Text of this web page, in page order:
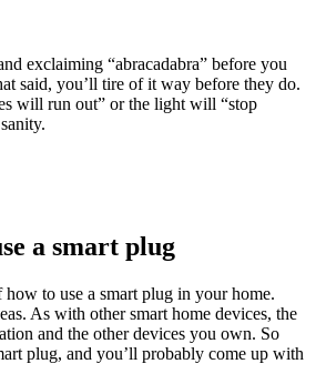
exclaiming “abracadabra” before you
said, you’ll tire of it way before they do.
will run out” or the light will “stop
a smart plug
how to use a smart plug in your home.
As with other smart home devices, the
and the other devices you own. So
plug, and you’ll probably come up with